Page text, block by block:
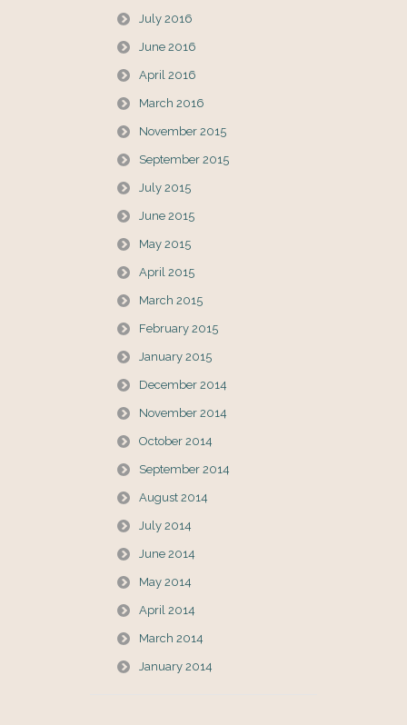
July 2016
June 2016
April 2016
March 2016
November 2015
September 2015
July 2015
June 2015
May 2015
April 2015
March 2015
February 2015
January 2015
December 2014
November 2014
October 2014
September 2014
August 2014
July 2014
June 2014
May 2014
April 2014
March 2014
January 2014